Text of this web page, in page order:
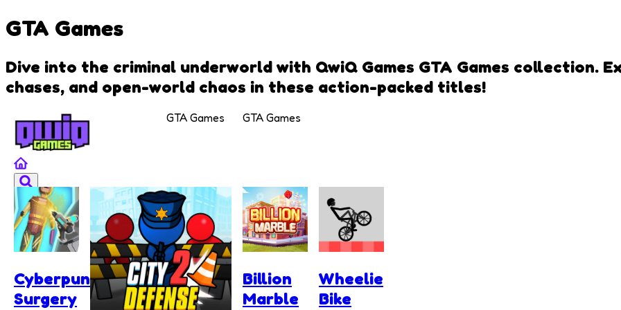
GTA Games
Dive into the criminal underworld with QwiQ Games GTA Games collection.
chases, and open-world chaos in these action-packed titles!
GTA Games GTA Games
Cyberpunk
Surgery
Billion
Marble
Wheelie
Bike